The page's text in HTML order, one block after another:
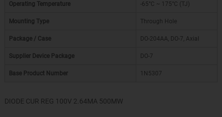
Operating Temperature -65°C ~ 175°C (TJ)
Mounting Type Through Hole
Package / Case DO-204AA, DO-7, Axial
Supplier Device Package DO-7
Base Product Number 1N5307
DIODE CUR REG 100V 2.64MA 500MW